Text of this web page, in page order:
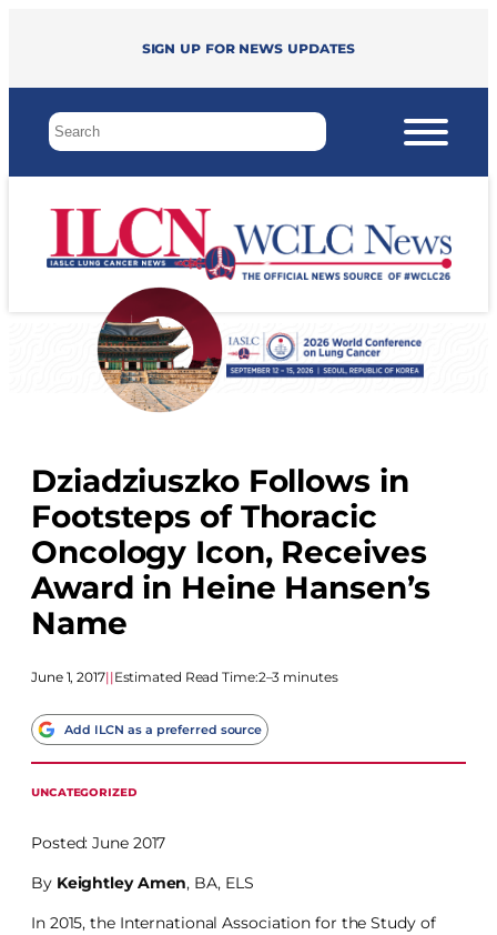
Sign up for news updates
Dziadziuszko Follows in
Footsteps of Thoracic
Oncology Icon, Receives
Award in Heine Hansen’s
Name
June 1, 2017||Estimated Read Time:2–3 minutes
Add ILCN as a preferred source
UNCATEGORIZED
Posted: June 2017
By Keightley Amen, BA, ELS
In 2015, the International Association for the Study of